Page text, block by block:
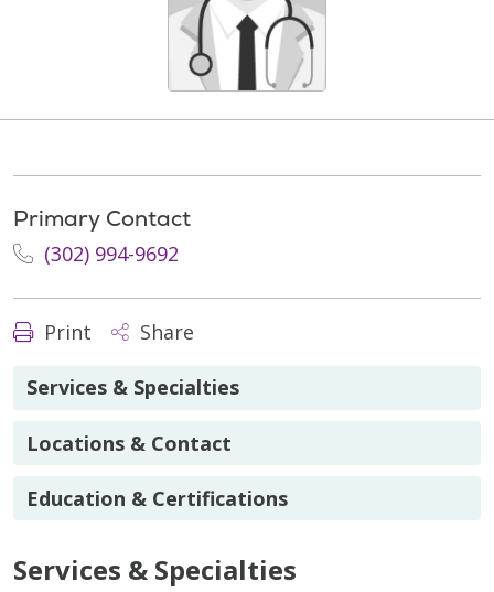
Primary Contact
(302) 994-9692
Print Share
Services & Specialties
Locations & Contact
Education & Certifications
Services & Specialties